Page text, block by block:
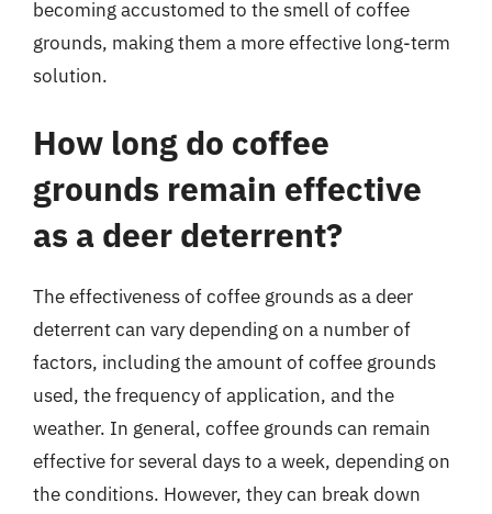
becoming accustomed to the smell of coffee
grounds, making them a more effective long-term
solution.
How long do coffee
grounds remain effective
as a deer deterrent?
The effectiveness of coffee grounds as a deer
deterrent can vary depending on a number of
factors, including the amount of coffee grounds
used, the frequency of application, and the
weather. In general, coffee grounds can remain
effective for several days to a week, depending on
the conditions. However, they can break down